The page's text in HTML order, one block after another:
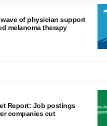
tailored ads. By clicking
cookies. You can later
it. For more info, see our
of physician support
melanoma therapy
Report: Job postings
companies cut